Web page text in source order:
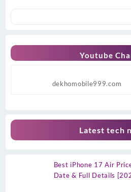
Youtube
dekhomobile999.com
Latest tech
Best iPhone 17 Air
Date & Full Details